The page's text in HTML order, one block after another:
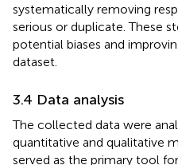
systematically removing
serious or duplicate. These
potential biases and
dataset.
3.4 Data analysis
The collected data were
quantitative and qualitative
served as the primary tool